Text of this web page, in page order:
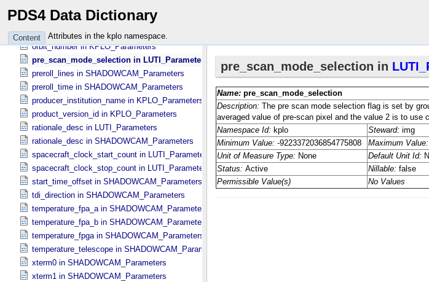
PDS4 Data Dictionary
Content Attributes in the kplo namespace.
offset_ch4 in SHADOWCAM_​Parameters
offset_ch5 in SHADOWCAM_​Parameters
orbit_number in KPLO_​Parameters
pre_scan_mode_selection in LUTI_​Parameters
preroll_lines in SHADOWCAM_​Parameters
preroll_time in SHADOWCAM_​Parameters
producer_institution_name in KPLO_​Parameters
product_version_id in KPLO_​Parameters
rationale_desc in LUTI_​Parameters
rationale_desc in SHADOWCAM_​Parameters
spacecraft_clock_start_count in LUTI_​Parameters
spacecraft_clock_stop_count in LUTI_​Parameters
start_time_offset in SHADOWCAM_​Parameters
tdi_direction in SHADOWCAM_​Parameters
temperature_fpa_a in SHADOWCAM_​Parameters
temperature_fpa_b in SHADOWCAM_​Parameters
temperature_fpga in SHADOWCAM_​Parameters
temperature_telescope in SHADOWCAM_​Parameters
xterm0 in SHADOWCAM_​Parameters
xterm1 in SHADOWCAM_​Parameters